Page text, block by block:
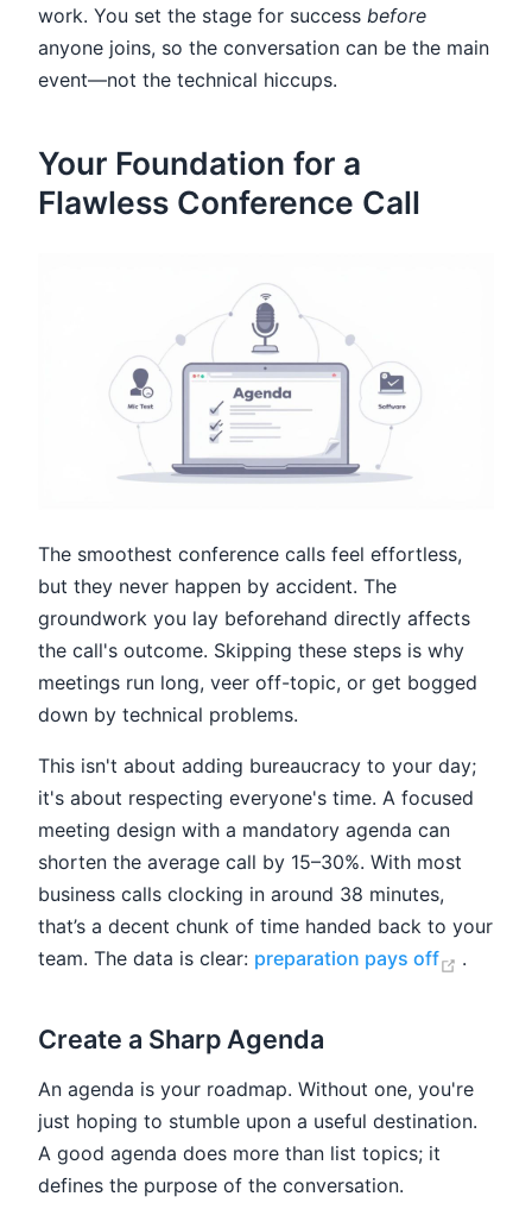
work. You set the stage for success before
anyone joins, so the conversation can be the main
event—not the technical hiccups.
Your Foundation for a
Flawless Conference Call
The smoothest conference calls feel effortless,
but they never happen by accident. The
groundwork you lay beforehand directly affects
the call's outcome. Skipping these steps is why
meetings run long, veer off-topic, or get bogged
down by technical problems.
This isn't about adding bureaucracy to your day;
it's about respecting everyone's time. A focused
meeting design with a mandatory agenda can
shorten the average call by 15–30%. With most
business calls clocking in around 38 minutes,
that’s a decent chunk of time handed back to your
team. The data is clear: preparation pays off (opens
.
Create a Sharp Agenda
An agenda is your roadmap. Without one, you're
just hoping to stumble upon a useful destination.
A good agenda does more than list topics; it
defines the purpose of the conversation.